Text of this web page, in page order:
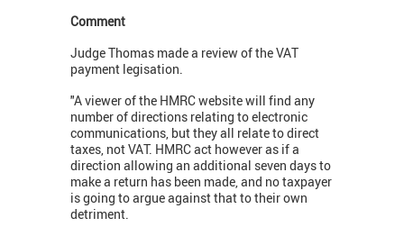
Comment
Judge Thomas made a review of the VAT
payment legisation.
"A viewer of the HMRC website will find any
number of directions relating to electronic
communications, but they all relate to direct
taxes, not VAT. HMRC act however as if a
direction allowing an additional seven days to
make a return has been made, and no taxpayer
is going to argue against that to their own
detriment.